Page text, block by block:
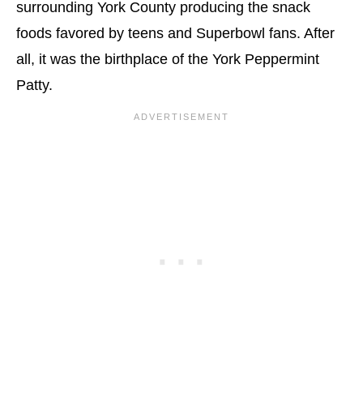
surrounding York County producing the snack
foods favored by teens and Superbowl fans. After
all, it was the birthplace of the York Peppermint
Patty.